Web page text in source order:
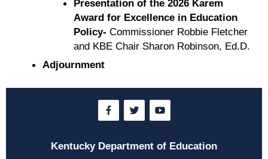
Presentation of the 2026 Karem
Award for Excellence in Education
Policy- Commissioner Robbie Fletcher
and KBE Chair Sharon Robinson, Ed.D.
Adjournment
Kentucky Department of Education